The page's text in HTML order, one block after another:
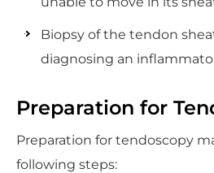
Biopsy of the tendon
diagnosing an
Preparation for
Preparation for tendoscopy
following steps: